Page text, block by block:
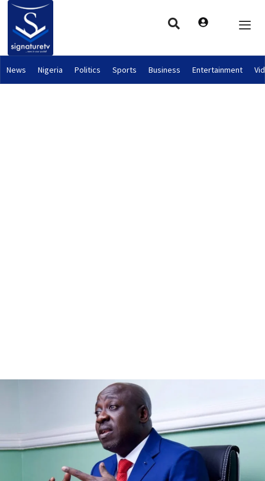
News Nigeria Politics Sports Business Entertainment